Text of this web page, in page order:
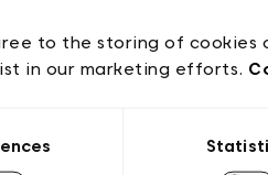
to the storing of
in our marketing efforts.
Transparence et Légal